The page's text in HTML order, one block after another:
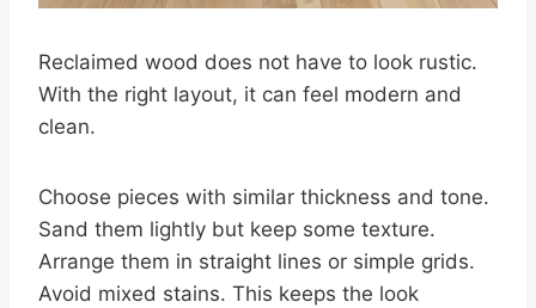
Reclaimed wood does not have to look rustic.
With the right layout, it can feel modern and
clean.
Choose pieces with similar thickness and tone.
Sand them lightly but keep some texture.
Arrange them in straight lines or simple grids.
Avoid mixed stains. This keeps the look